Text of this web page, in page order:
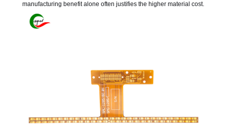
manufacturing benefit alone often justifies the higher material cost.